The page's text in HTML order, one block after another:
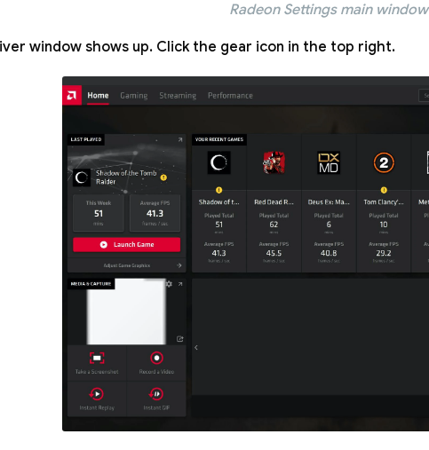
Radeon Settings main window
window shows up. Click the gear icon in the top right.